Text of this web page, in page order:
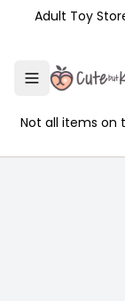
Skip to main
Adult Toy
Not all items on